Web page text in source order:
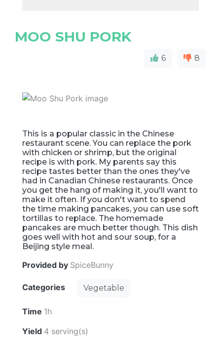
MOO SHU PORK
6 8
This is a popular classic in the Chinese
restaurant scene. You can replace the pork
with chicken or shrimp, but the original
recipe is with pork. My parents say this
recipe tastes better than the ones they've
had in Canadian Chinese restaurants. Once
you get the hang of making it, you'll want to
make it often. If you don't want to spend
the time making pancakes, you can use soft
tortillas to replace. The homemade
pancakes are much better though. This dish
goes well with hot and sour soup, for a
Beijing style meal.
Provided by SpiceBunny
Categories Vegetable
Time 1h
Yield 4 serving(s)